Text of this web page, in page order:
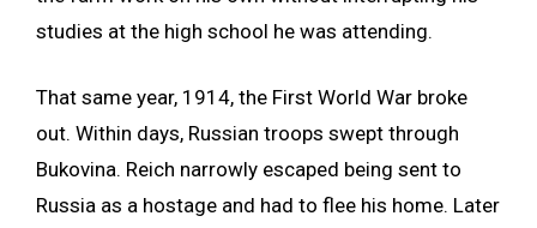
studies at the high school he was attending.
That same year, 1914, the First World War broke
out. Within days, Russian troops swept through
Bukovina. Reich narrowly escaped being sent to
Russia as a hostage and had to flee his home. Later